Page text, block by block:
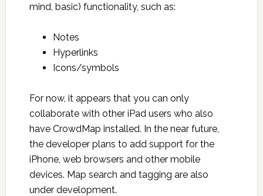
mind, basic) functionality, such as:
Notes
Hyperlinks
Icons/symbols
For now, it appears that you can only
collaborate with other iPad users who also
have CrowdMap installed. In the near future,
the developer plans to add support for the
iPhone, web browsers and other mobile
devices. Map search and tagging are also
under development.